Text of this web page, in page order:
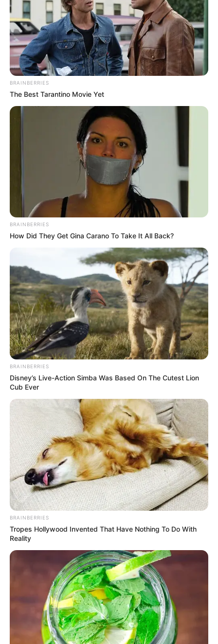
BRAINBERRIES
The Best Tarantino Movie Yet
BRAINBERRIES
How Did They Get Gina Carano To Take It All Back?
BRAINBERRIES
Disney’s Live-Action Simba Was Based On The Cutest Lion
Cub Ever
BRAINBERRIES
Tropes Hollywood Invented That Have Nothing To Do With
Reality